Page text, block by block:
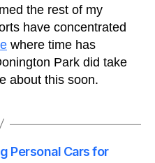
the rest of my
have concentrated
where time has
Park did take
about this soon.
Personal Cars for